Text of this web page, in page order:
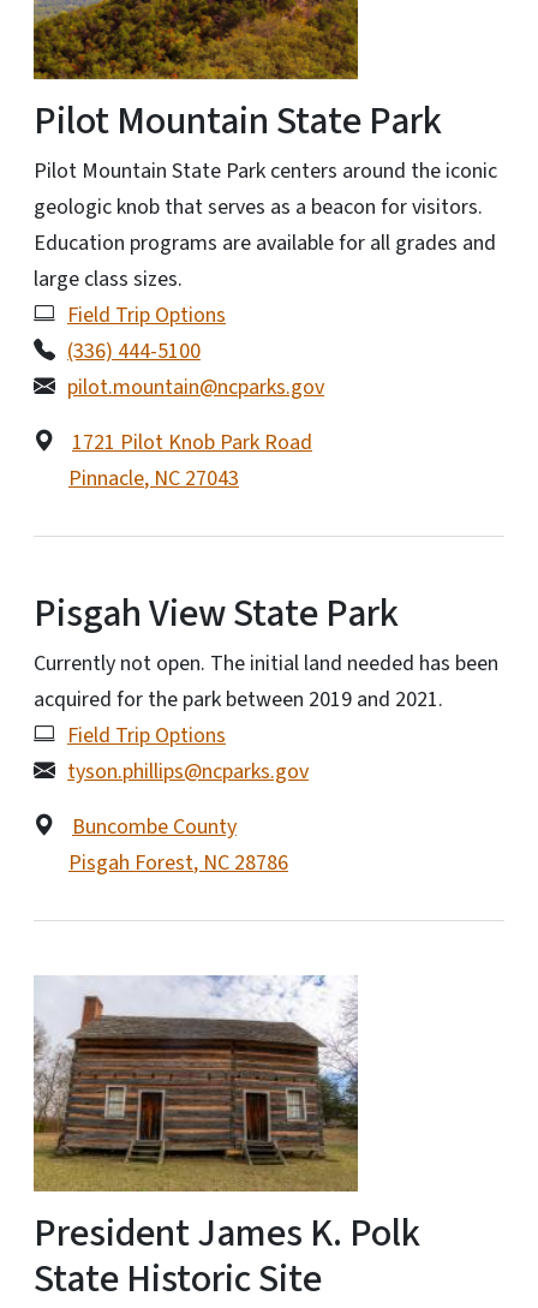
Pilot Mountain State Park
Pilot Mountain State Park centers around the iconic
geologic knob that serves as a beacon for visitors.
Education programs are available for all grades and
large class sizes.
Field Trip Options
(336) 444-5100
pilot.mountain@ncparks.gov
1721 Pilot Knob Park Road
Pinnacle, NC 27043
Pisgah View State Park
Currently not open. The initial land needed has been
acquired for the park between 2019 and 2021.
Field Trip Options
tyson.phillips@ncparks.gov
Buncombe County
Pisgah Forest, NC 28786
President James K. Polk
State Historic Site